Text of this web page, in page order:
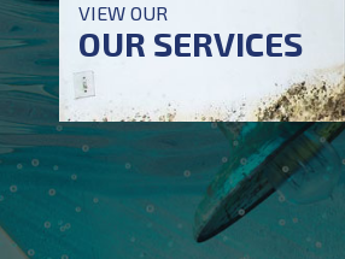
VIEW OUR
OUR SERVICES